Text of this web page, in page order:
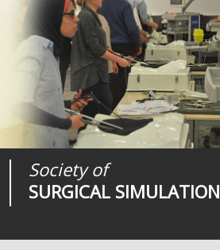
Society of
SURGICAL SIMULATION
Journal of
SURGICAL SIMULATION
Medical
REALITIES